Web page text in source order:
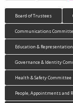
Board of Trustees
Communications
Education &
Governance & Identity
Health & Safety Committee
People, Appointments and